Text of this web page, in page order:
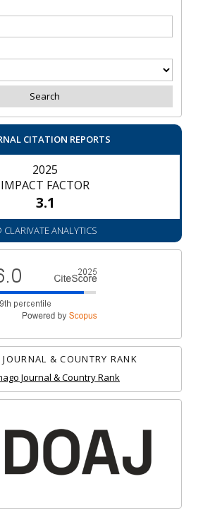
CITATION REPORTS
2025
IMPACT FACTOR
3.1
ANALYTICS
& COUNTRY RANK